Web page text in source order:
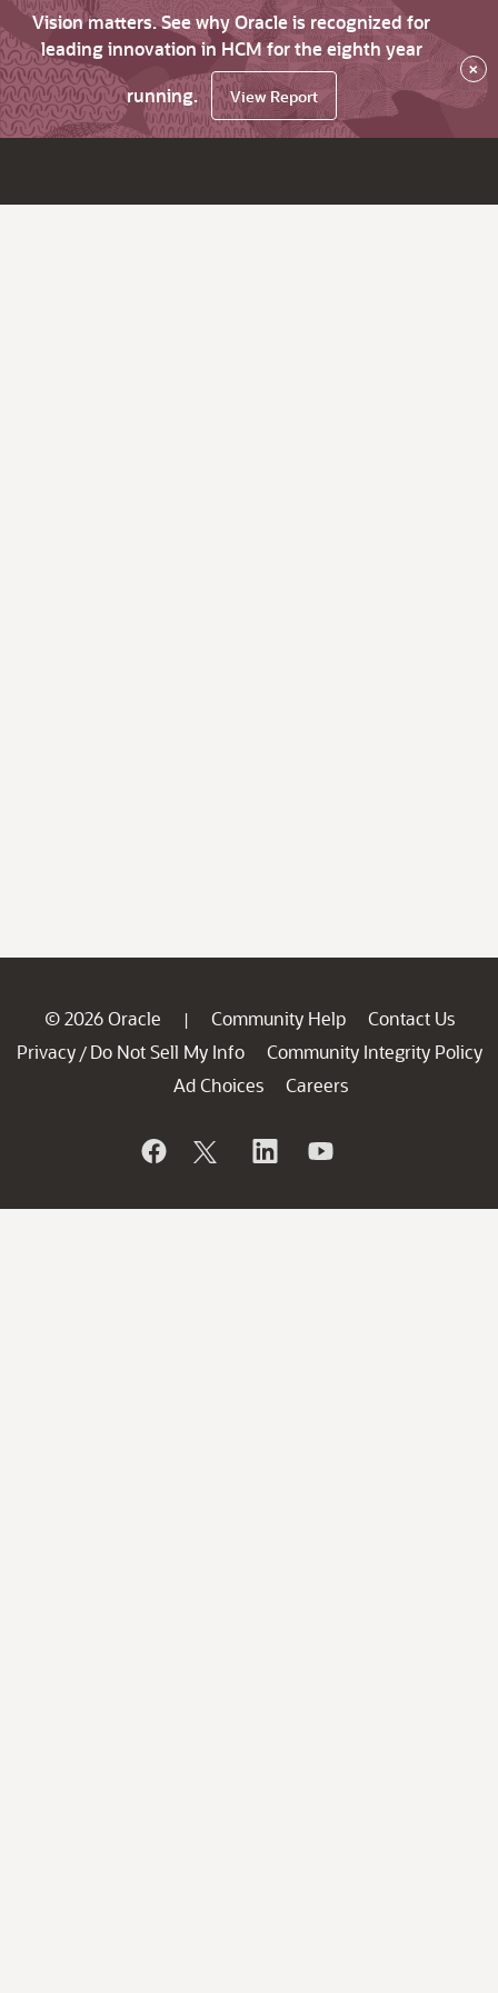
Vision matters. See why Oracle is recognized for
leading innovation in HCM for the eighth year
running.
View Report
×
© 2026 Oracle | Community Help
Contact Us
Privacy / Do Not Sell My Info
Community Integrity Policy
Ad Choices
Careers